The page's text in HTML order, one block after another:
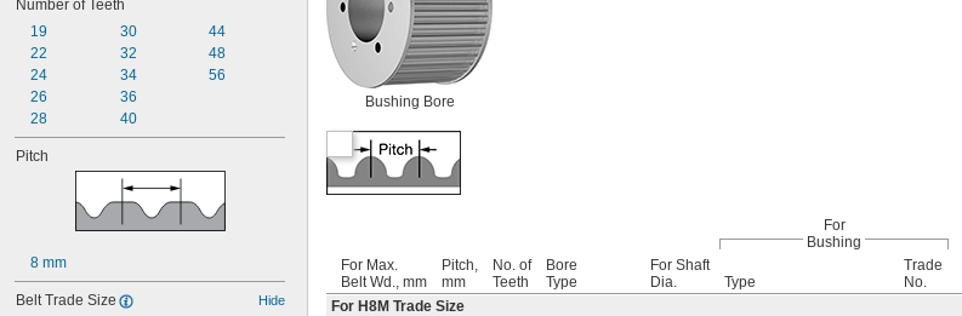
Number of Teeth
19
22
24
26
28
30
32
34
36
40
44
48
56
Pitch
8 mm
Belt Trade Size Hide
Bushing Bore
For
Bushing
For Max.
Belt Wd., mm
Pitch,
mm
No. of
Teeth
Bore
Type
For Shaft
Dia.
Type
Trade
No.
For H8M Trade Size